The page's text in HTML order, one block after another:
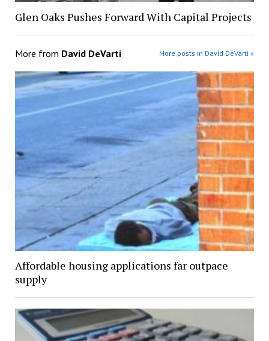
Glen Oaks Pushes Forward With Capital Projects
More from David DeVarti More posts in David DeVarti »
Affordable housing applications far outpace
supply